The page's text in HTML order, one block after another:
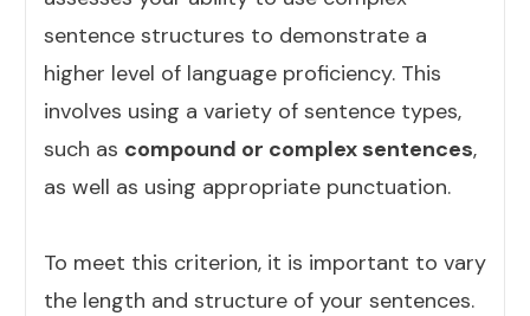
sentence structures to demonstrate a
higher level of language proficiency. This
involves using a variety of sentence types,
such as compound or complex sentences,
as well as using appropriate punctuation.
To meet this criterion, it is important to vary
the length and structure of your sentences.